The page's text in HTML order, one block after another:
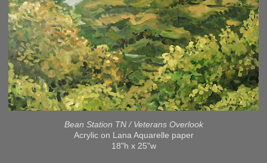
Bean Station TN / Veterans Overlook
Acrylic on Lana Aquarelle paper
18"h x 25"w